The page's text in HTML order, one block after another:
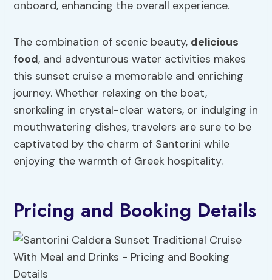
onboard, enhancing the overall experience.
The combination of scenic beauty, delicious
food, and adventurous water activities makes
this sunset cruise a memorable and enriching
journey. Whether relaxing on the boat,
snorkeling in crystal-clear waters, or indulging in
mouthwatering dishes, travelers are sure to be
captivated by the charm of Santorini while
enjoying the warmth of Greek hospitality.
Pricing and Booking Details